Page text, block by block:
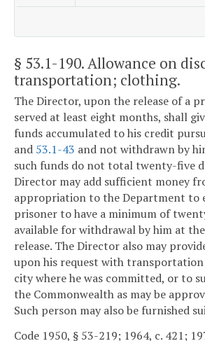
§ 53.1-190. Allowance on
transportation; clothing.
The Director, upon the release of a
served at least eight months, shall
funds accumulated to his credit
and 53.1-43 and not withdrawn by
such funds do not total twenty-five
Director may add sufficient money
appropriation to the Department to
prisoner to have a minimum of
available for withdrawal by him at
release. The Director also may
upon his request with
city where he was committed, or to
the Commonwealth as may be
Such person may also be furnished
Code 1950, § 53-219; 1964, c. 421;